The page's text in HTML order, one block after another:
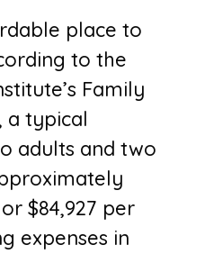
place to
to the
Family
a typical
adults and two
$84,927 per
expenses in